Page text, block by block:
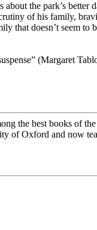
the park’s
of his family,
that doesn’t seem
(Margaret
the best books of
of Oxford and now